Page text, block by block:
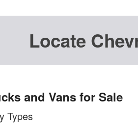
Locate
and Vans for Sale
Types